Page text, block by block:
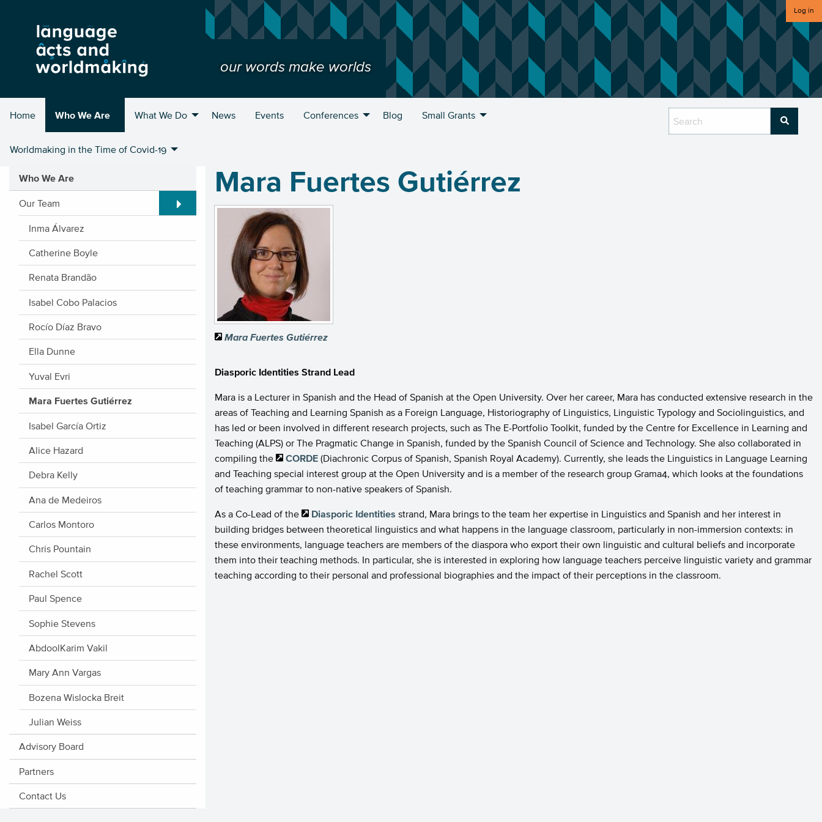
our words make worlds
Log in
Home Who We Are What We Do News Events Conferences Blog Small Grants
Worldmaking in the Time of Covid-19
Who We Are
Our Team Expand/Collapse submenu
Inma Álvarez
Catherine Boyle
Renata Brandão
Isabel Cobo Palacios
Rocío Díaz Bravo
Ella Dunne
Yuval Evri
Mara Fuertes Gutiérrez
Isabel García Ortiz
Alice Hazard
Debra Kelly
Ana de Medeiros
Carlos Montoro
Chris Pountain
Rachel Scott
Paul Spence
Sophie Stevens
AbdoolKarim Vakil
Mary Ann Vargas
Bozena Wislocka Breit
Julian Weiss
Advisory Board
Partners
Contact Us
Mara Fuertes Gutiérrez
Mara Fuertes Gutiérrez
Diasporic Identities Strand Lead
Mara is a Lecturer in Spanish and the Head of Spanish at the Open University. Over her career, Mara has conducted extensive research in the
areas of Teaching and Learning Spanish as a Foreign Language, Historiography of Linguistics, Linguistic Typology and Sociolinguistics, and
has led or been involved in different research projects, such as The E-Portfolio Toolkit, funded by the Centre for Excellence in Learning and
Teaching (ALPS) or The Pragmatic Change in Spanish, funded by the Spanish Council of Science and Technology. She also collaborated in
compiling the
CORDE (Diachronic Corpus of Spanish, Spanish Royal Academy). Currently, she leads the Linguistics in Language Learning
and Teaching special interest group at the Open University and is a member of the research group Grama4, which looks at the foundations
of teaching grammar to non-native speakers of Spanish.
As a Co-Lead of the Diasporic Identities strand, Mara brings to the team her expertise in Linguistics and Spanish and her interest in
building bridges between theoretical linguistics and what happens in the language classroom, particularly in non-immersion contexts: in
these environments, language teachers are members of the diaspora who export their own linguistic and cultural beliefs and incorporate
them into their teaching methods. In particular, she is interested in exploring how language teachers perceive linguistic variety and grammar
teaching according to their personal and professional biographies and the impact of their perceptions in the classroom.